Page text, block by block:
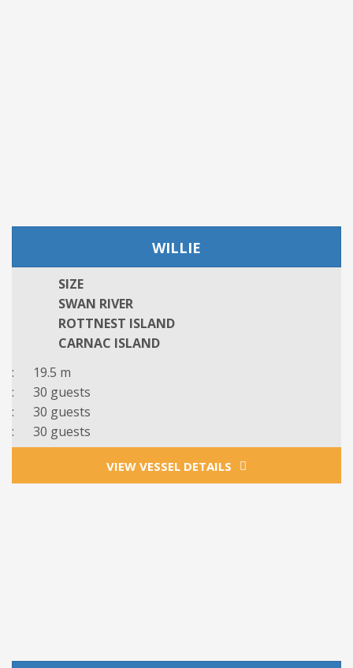
WILLIE
SIZE
SWAN RIVER
ROTTNEST ISLAND
CARNAC ISLAND
: 19.5 m
: 30 guests
: 30 guests
: 30 guests
VIEW VESSEL DETAILS